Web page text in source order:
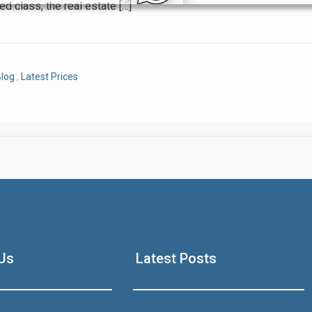
class, the real estate […]
, Latest Prices
Latest Posts